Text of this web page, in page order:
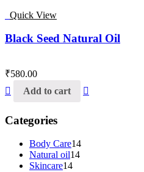
Quick View
Black Seed Natural Oil
₹580.00
Add to cart
Categories
Body Care14
Natural oil14
Skincare14